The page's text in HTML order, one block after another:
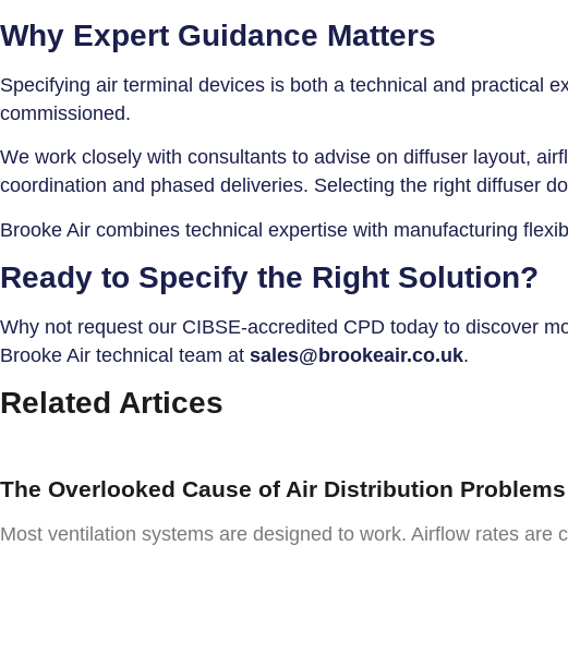
Why Expert Guidance Matters
Specifying air terminal devices is both a technical and practical
commissioned.
We work closely with consultants to advise on diffuser layout,
coordination and phased deliveries. Selecting the right diffuser
Brooke Air combines technical expertise with manufacturing
Ready to Specify the Right Solution?
Why not request our CIBSE-accredited CPD today to discover
Brooke Air technical team at sales@brookeair.co.uk.
Related Artices
The Overlooked Cause of Air Distribution Problems
Most ventilation systems are designed to work. Airflow rates